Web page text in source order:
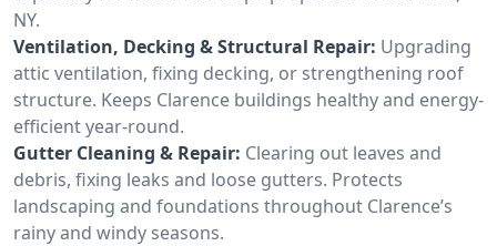
NY.
Ventilation, Decking & Structural Repair: Upgrading
attic ventilation, fixing decking, or strengthening roof
structure. Keeps Clarence buildings healthy and energy-
efficient year-round.
Gutter Cleaning & Repair: Clearing out leaves and
debris, fixing leaks and loose gutters. Protects
landscaping and foundations throughout Clarence’s
rainy and windy seasons.